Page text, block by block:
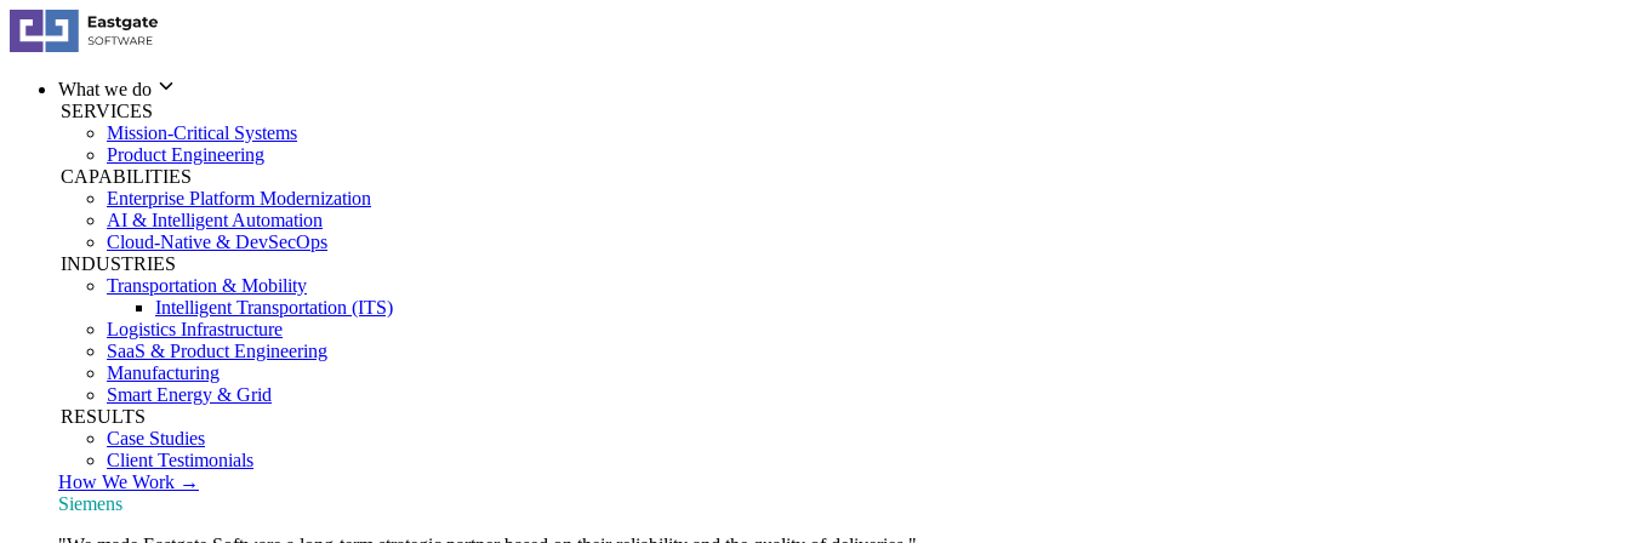
What we do
SERVICES
Mission-Critical Systems
Product Engineering
CAPABILITIES
Enterprise Platform Modernization
AI & Intelligent Automation
Cloud-Native & DevSecOps
INDUSTRIES
Transportation & Mobility
Intelligent Transportation (ITS)
Logistics Infrastructure
SaaS & Product Engineering
Manufacturing
Smart Energy & Grid
RESULTS
Case Studies
Client Testimonials
How We Work →
Siemens